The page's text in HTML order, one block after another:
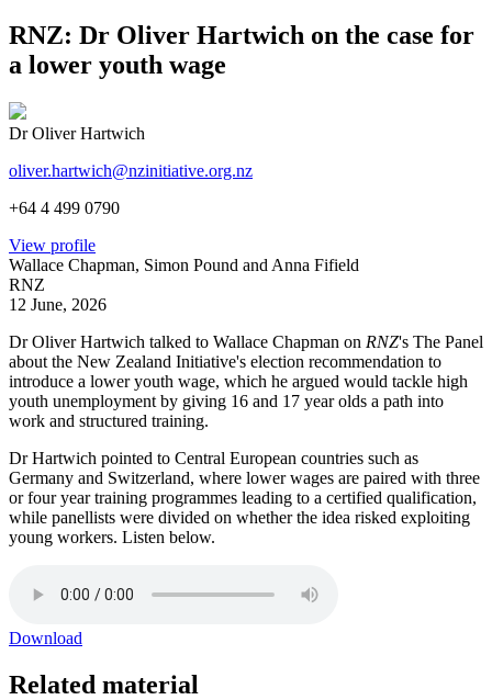
RNZ: Dr Oliver Hartwich on the case for
a lower youth wage
Dr Oliver Hartwich
oliver.hartwich@nzinitiative.org.nz
+64 4 499 0790
View profile
Wallace Chapman, Simon Pound and Anna Fifield
RNZ
12 June, 2026
Dr Oliver Hartwich talked to Wallace Chapman on RNZ's The Panel
about the New Zealand Initiative's election recommendation to
introduce a lower youth wage, which he argued would tackle high
youth unemployment by giving 16 and 17 year olds a path into
work and structured training.
Dr Hartwich pointed to Central European countries such as
Germany and Switzerland, where lower wages are paired with three
or four year training programmes leading to a certified qualification,
while panellists were divided on whether the idea risked exploiting
young workers. Listen below.
Download
Related material